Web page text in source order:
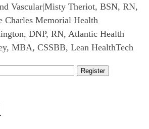
Vascular|Misty Theriot, BSN, RN,
Charles Memorial Health
DNP, RN, Atlantic Health
MBA, CSSBB, Lean HealthTech
Register